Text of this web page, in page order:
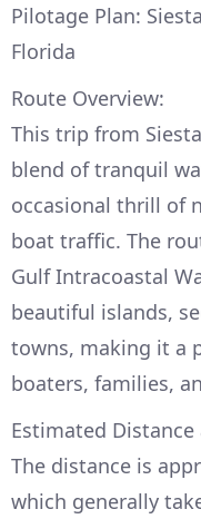
Pilotage Plan:
Florida
Route Overview:
This trip from
blend of tranquil
occasional thrill of
boat traffic. The
Gulf Intracoastal
beautiful islands,
towns, making it a
boaters, families,
Estimated
The distance is
which generally